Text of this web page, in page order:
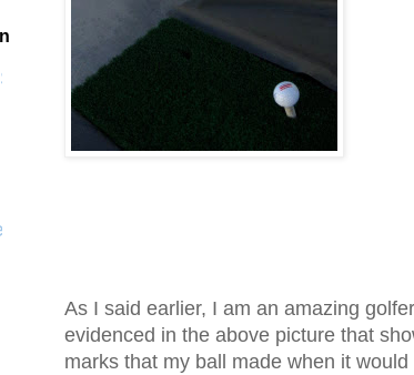
As I said earlier, I am an amazing
evidenced in the above picture that
marks that my ball made when it
Go by KWS